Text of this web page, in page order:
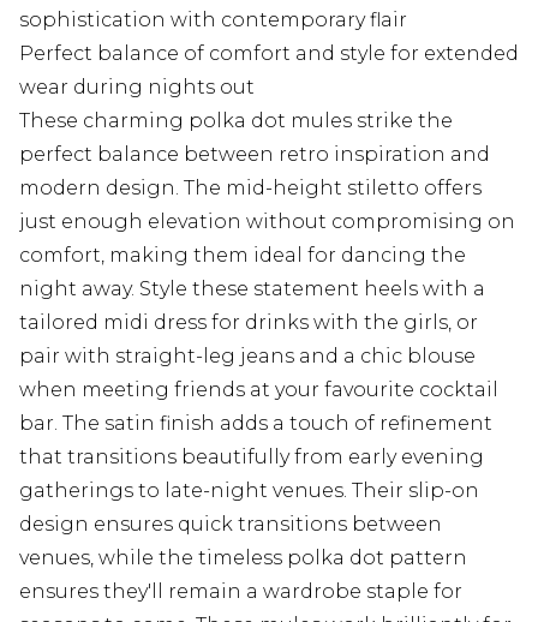
sophistication with contemporary flair
Perfect balance of comfort and style for extended
wear during nights out
These charming polka dot mules strike the
perfect balance between retro inspiration and
modern design. The mid-height stiletto offers
just enough elevation without compromising on
comfort, making them ideal for dancing the
night away. Style these statement heels with a
tailored midi dress for drinks with the girls, or
pair with straight-leg jeans and a chic blouse
when meeting friends at your favourite cocktail
bar. The satin finish adds a touch of refinement
that transitions beautifully from early evening
gatherings to late-night venues. Their slip-on
design ensures quick transitions between
venues, while the timeless polka dot pattern
ensures they'll remain a wardrobe staple for